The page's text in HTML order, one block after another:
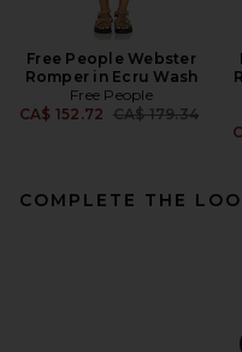
Free People Webster
Romper in Ecru Wash
Free People
CA$ 152.72 Previous price:
CA$ 179.34
COMPLETE THE